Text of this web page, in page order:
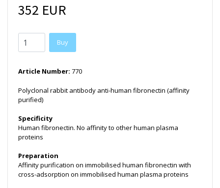
352 EUR
Buy
Article Number: 770
Polyclonal rabbit antibody anti-human fibronectin (affinity
purified)
Specificity
Human fibronectin. No affinity to other human plasma
proteins
Preparation
Affinity purification on immobilised human fibronectin with
cross-adsorption on immobilised human plasma proteins